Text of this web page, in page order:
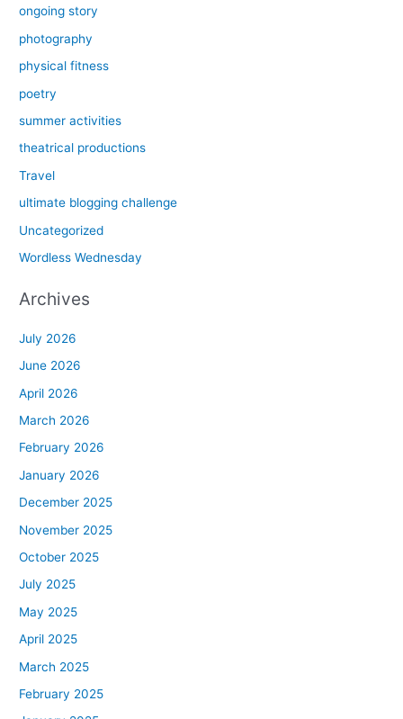
ongoing story
photography
physical fitness
poetry
summer activities
theatrical productions
Travel
ultimate blogging challenge
Uncategorized
Wordless Wednesday
Archives
July 2026
June 2026
April 2026
March 2026
February 2026
January 2026
December 2025
November 2025
October 2025
July 2025
May 2025
April 2025
March 2025
February 2025